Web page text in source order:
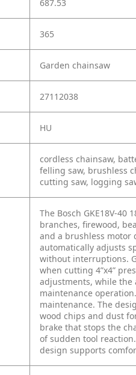
687.53
365
Garden chainsaw
27112038
HU
cordless chainsaw,
felling saw, brushless
cutting saw, logging
The Bosch GKE18V-
branches, firewood,
and a brushless motor
automatically adjusts
without interruptions.
when cutting 4”x4”
adjustments, while the
maintenance
maintenance. The
wood chips and dust
brake that stops the
of sudden tool
design supports